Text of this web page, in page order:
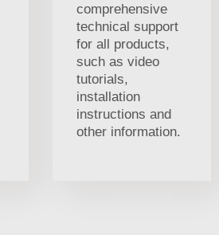
comprehensive
technical support
for all products,
such as video
tutorials,
installation
instructions and
other information.